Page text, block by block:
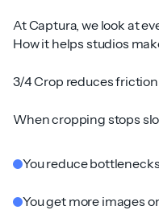
At Captura, we look at
How it helps studios
3/4 Crop reduces
When cropping stops
You reduce
You get more images